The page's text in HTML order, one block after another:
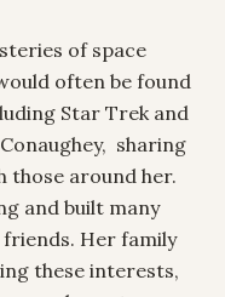
of space
often be found
Star Trek and
sharing
those around her.
and built many
Her family
these interests,